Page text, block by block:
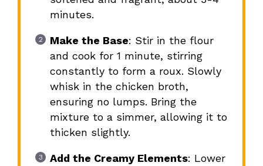
minutes.
Make the Base: Stir in the flour
and cook for 1 minute, stirring
constantly to form a roux. Slowly
whisk in the chicken broth,
ensuring no lumps. Bring the
mixture to a simmer, allowing it to
thicken slightly.
Add the Creamy Elements: Lower